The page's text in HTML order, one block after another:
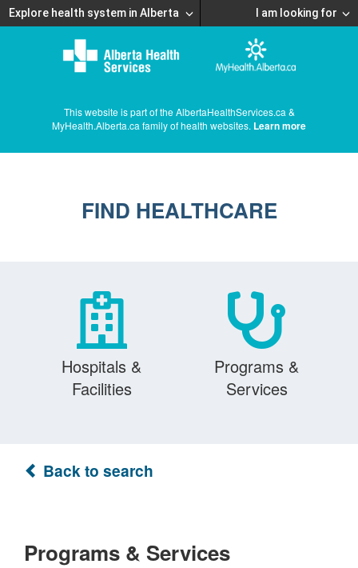
Explore health system in Alberta I am looking for
This website is part of the AlbertaHealthServices.ca &
MyHealth.Alberta.ca family of health websites. Learn more
FIND HEALTHCARE
Hospitals &
Facilities
Programs &
Services
Back to search
Programs & Services